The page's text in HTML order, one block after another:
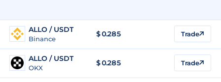
ALLO / USDT
Binance
$0.285 Trade
ALLO / USDT
OKX
$0.285 Trade